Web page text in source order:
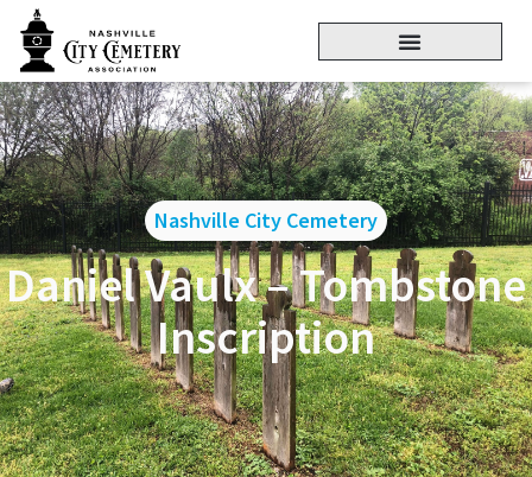
Nashville City Cemetery
Daniel Vaulx – Tombstone
Inscription